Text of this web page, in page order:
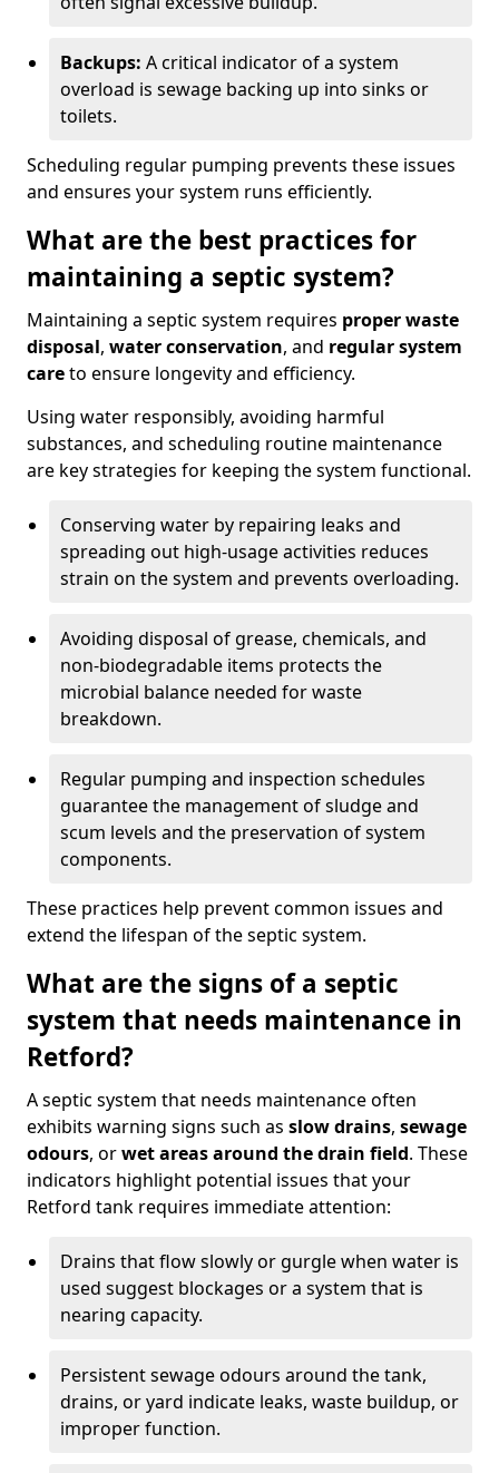
Backups: A critical indicator of a system
overload is sewage backing up into sinks or
toilets.
Scheduling regular pumping prevents these issues
and ensures your system runs efficiently.
What are the best practices for
maintaining a septic system?
Maintaining a septic system requires proper waste
disposal, water conservation, and regular system
careto ensure longevity and efficiency.
Using water responsibly, avoiding harmful
substances, and scheduling routine maintenance
are key strategies for keeping the system functional.
Conserving water by repairing leaks and
spreading out high-usage activities reduces
strain on the system and prevents overloading.
Avoiding disposal of grease, chemicals, and
non-biodegradable items protects the
microbial balance needed for waste
breakdown.
Regular pumping and inspection schedules
guarantee the management of sludge and
scum levels and the preservation of system
components.
These practices help prevent common issues and
extend the lifespan of the septic system.
What are the signs of a septic
system that needs maintenance in
Retford?
A septic system that needs maintenance often
exhibits warning signs such as slow drains, sewage
odours, orwet areas around the drain field. These
indicators highlight potential issues that your
Retford tank requires immediate attention:
Drains that flow slowly or gurgle when water is
used suggest blockages or a system that is
nearing capacity.
Persistent sewage odours around the tank,
drains, or yard indicate leaks, waste buildup, or
improper function.